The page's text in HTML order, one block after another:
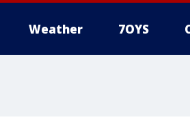
Weather 7OYS